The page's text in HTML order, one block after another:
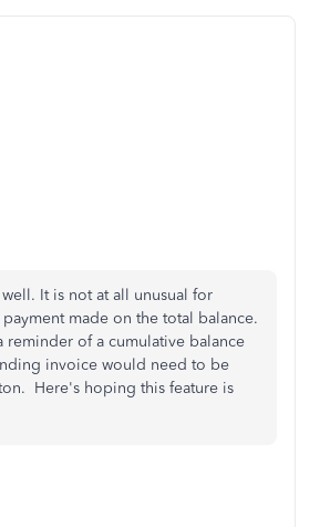
It is not at all unusual for
made on the total balance.
reminder of a cumulative balance
invoice would need to be
Here's hoping this feature is